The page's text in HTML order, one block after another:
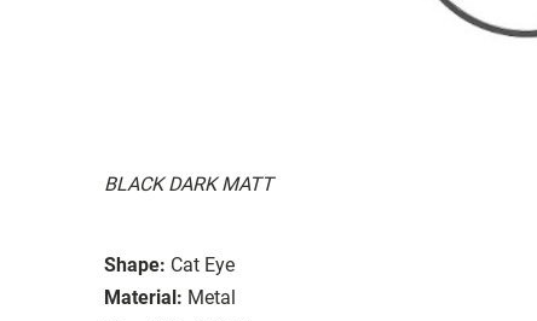
BLACK DARK MATT
Shape: Cat Eye
Material: Metal